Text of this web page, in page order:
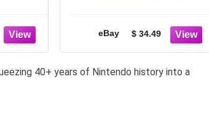
eBay $ 34.49
40+ years of Nintendo history into a